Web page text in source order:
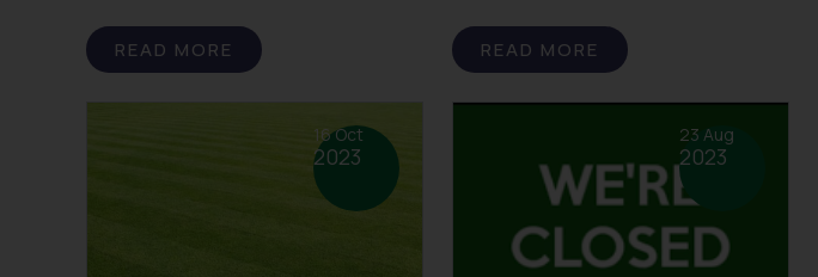
READ MORE READ MORE
16 Oct
2023
23 Aug
2023